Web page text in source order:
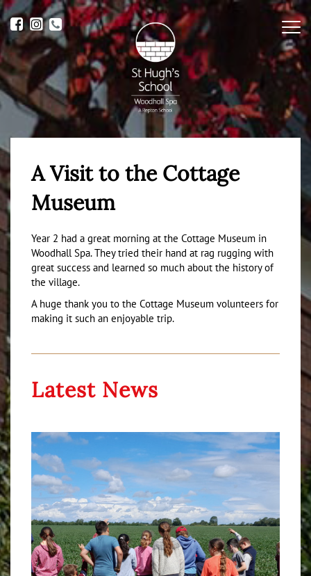
A Visit to the Cottage
Museum
Year 2 had a great morning at the Cottage Museum in
Woodhall Spa. They tried their hand at rag rugging with
great success and learned so much about the history of
the village.
A huge thank you to the Cottage Museum volunteers for
making it such an enjoyable trip.
Latest News